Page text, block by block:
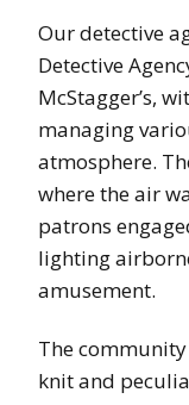
Our detective
Detective
McStagger’s,
managing
atmosphere.
where the air
patrons
lighting
amusement.
The community
knit and